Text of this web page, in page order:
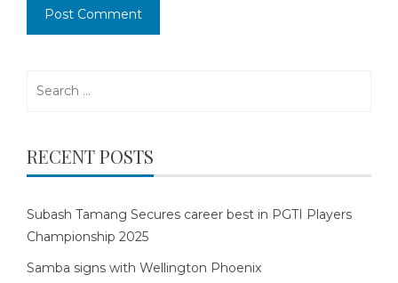
RECENT POSTS
Subash Tamang Secures career best in PGTI Players
Championship 2025
Samba signs with Wellington Phoenix